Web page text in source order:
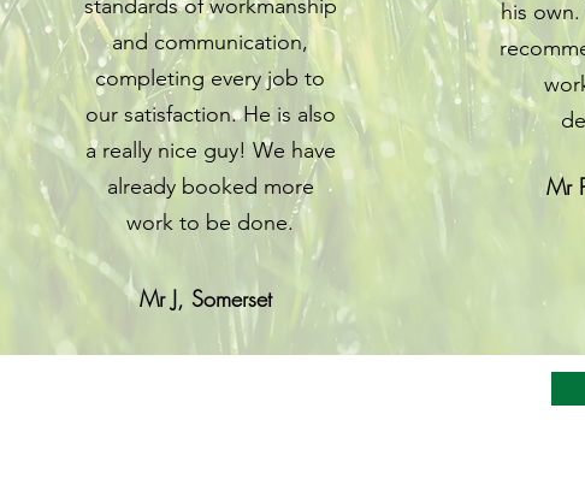
standards of workmanship
and communication,
completing every job to
our satisfaction. He is also
a really nice guy! We have
already booked more
work to be done.
Mr J, Somerset
his
Mr